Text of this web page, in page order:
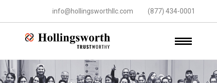
(877) 434-0001
info@hollingsworthllc.com